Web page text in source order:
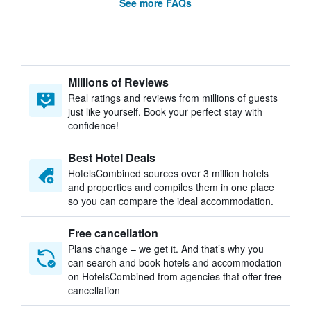
See more FAQs
Millions of Reviews
Real ratings and reviews from millions of guests
just like yourself. Book your perfect stay with
confidence!
Best Hotel Deals
HotelsCombined sources over 3 million hotels
and properties and compiles them in one place
so you can compare the ideal accommodation.
Free cancellation
Plans change – we get it. And that’s why you
can search and book hotels and accommodation
on HotelsCombined from agencies that offer free
cancellation